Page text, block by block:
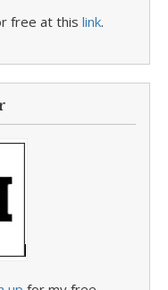
free at this link.